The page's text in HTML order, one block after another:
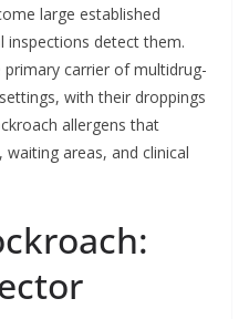
large established
inspections detect them.
carrier of multidrug-
with their droppings
allergens that
areas, and clinical